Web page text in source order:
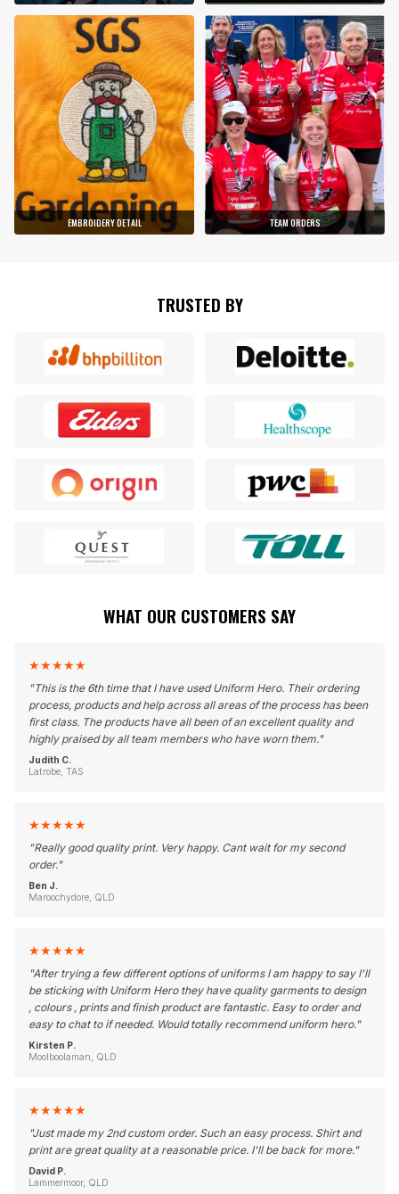
EMBROIDERY DETAIL TEAM ORDERS
TRUSTED BY
WHAT OUR CUSTOMERS SAY
★★★★★
"This is the 6th time that I have used Uniform Hero. Their ordering
process, products and help across all areas of the process has been
first class. The products have all been of an excellent quality and
highly praised by all team members who have worn them."
Judith C.
Latrobe, TAS
★★★★★
"Really good quality print. Very happy. Cant wait for my second
order."
Ben J.
Maroochydore, QLD
★★★★★
"After trying a few different options of uniforms I am happy to say I'll
be sticking with Uniform Hero they have quality garments to design
, colours , prints and finish product are fantastic. Easy to order and
easy to chat to if needed. Would totally recommend uniform hero."
Kirsten P.
Moolboolaman, QLD
★★★★★
"Just made my 2nd custom order. Such an easy process. Shirt and
print are great quality at a reasonable price. I'll be back for more."
David P.
Lammermoor, QLD